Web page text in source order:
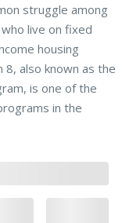
struggle among
live on fixed
housing
8, also known as the
is one of the
in the